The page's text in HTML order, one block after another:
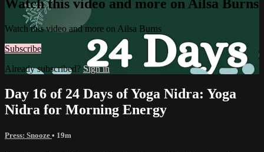
Watch this video and more on Ailsa Burns
Watch this video and more on Ailsa Burns
Subscribe
Already subscribed? Sign in
Day 16 of 24 Days of Yoga Nidra: Yoga
Nidra for Morning Energy
Press: Snooze • 19m